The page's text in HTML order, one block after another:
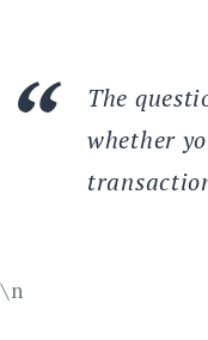
The
whether
\n